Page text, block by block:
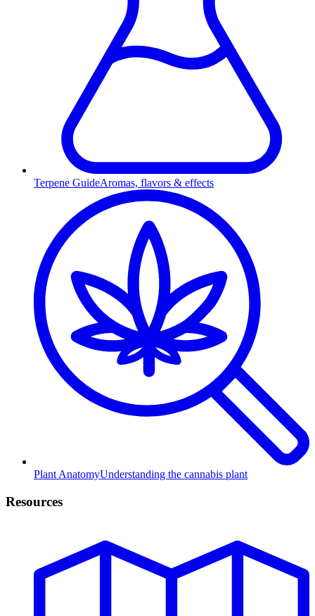
Terpene GuideAromas, flavors & effects
Plant AnatomyUnderstanding the cannabis plant
Resources